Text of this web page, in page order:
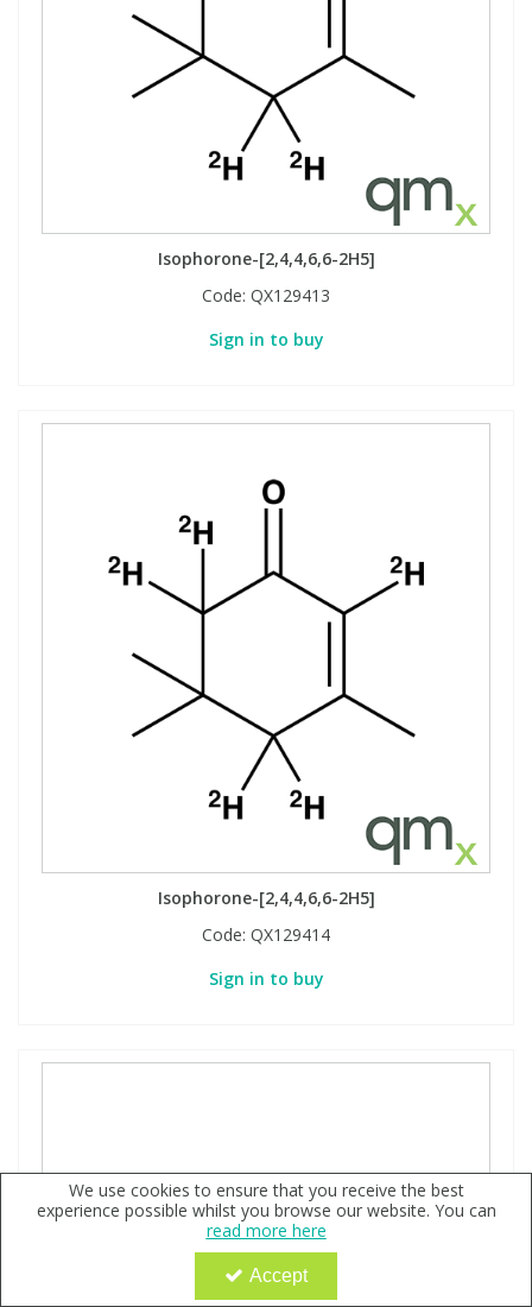
Isophorone-[2,4,4,6,6-2H5]
Code: QX129413
Sign in to buy
Isophorone-[2,4,4,6,6-2H5]
Code: QX129414
Sign in to buy
We use cookies to ensure that you receive the best
experience possible whilst you browse our website. You can
read more here
Accept